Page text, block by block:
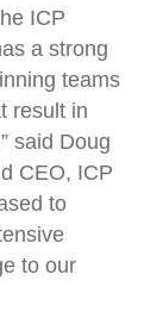
ICP
a strong
teams
result in
said Doug
CEO, ICP
to
to our